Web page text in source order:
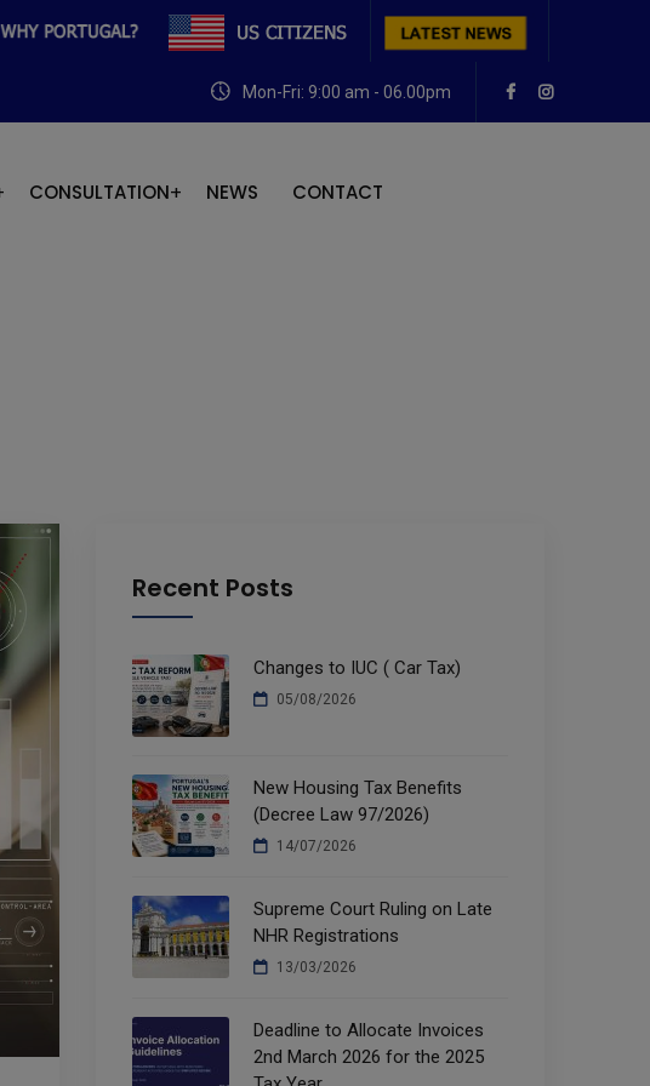
Mon-Fri: 9:00 am - 06.00pm
CONSULTATION NEWS CONTACT
Recent Posts
Changes to IUC ( Car Tax)
05/08/2026
New Housing Tax Benefits
(Decree Law 97/2026)
14/07/2026
Supreme Court Ruling on Late
NHR Registrations
13/03/2026
Deadline to Allocate Invoices
2nd March 2026 for the 2025